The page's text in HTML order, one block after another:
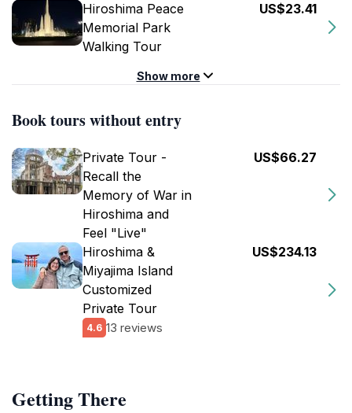
Hiroshima Peace
Memorial Park
Walking Tour
US$23.41
Show more
Book tours without entry
Private Tour -
Recall the
Memory of War in
Hiroshima and
Feel "Live"
US$66.27
Hiroshima &
Miyajima Island
Customized
Private Tour
4.6 13 reviews
US$234.13
Getting There